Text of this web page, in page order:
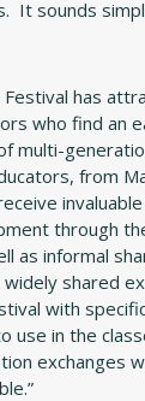
It sounds
has
who find an
multi-
from
through
as informal
shared
with
use in the
exchanges